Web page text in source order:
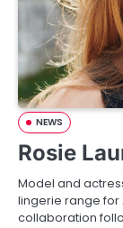
NEWS
Rosie
Model and
lingerie range for
collaboration